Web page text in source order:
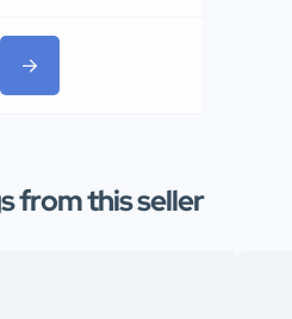
from this seller